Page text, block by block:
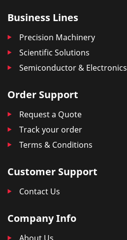
Business Lines
Precision Machinery
Scientific Solutions
Semiconductor & Electronics
Order Support
Request a Quote
Track your order
Terms & Conditions
Customer Support
Contact Us
Company Info